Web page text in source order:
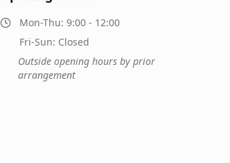
Mon-Thu: 9:00 - 12:00
Fri-Sun: Closed
Outside opening hours by prior
arrangement